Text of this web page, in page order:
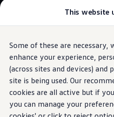
This website
Some of these are necessary,
enhance your experience,
(across sites and devices)
site is being used. Our
cookies are all active but if
you can manage your
Skip to
main
content
Skip
to
footer
Explore GTI Models
GTI World
50 Years of GTI
GTI community love
New models and
Build your Volkswagen
Browse available
Book a test drive
Protective